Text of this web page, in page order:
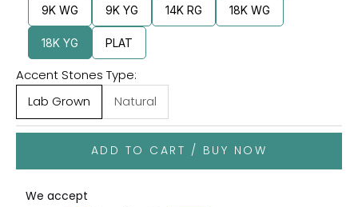
9K WG 9K YG 14K RG 18K WG
18K YG PLAT
Accent Stones Type:
Lab Grown
Natural
ADD TO CART / BUY NOW
We accept